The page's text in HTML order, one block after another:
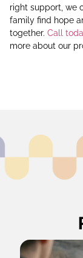
right support, we
family find hope
together. Call
more about our